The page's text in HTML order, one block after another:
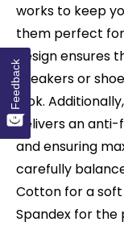
works to keep
them perfect
design ensures
sneakers or
look.
delivers an
and ensuring
carefully
Cotton for a
Spandex for
Feedback